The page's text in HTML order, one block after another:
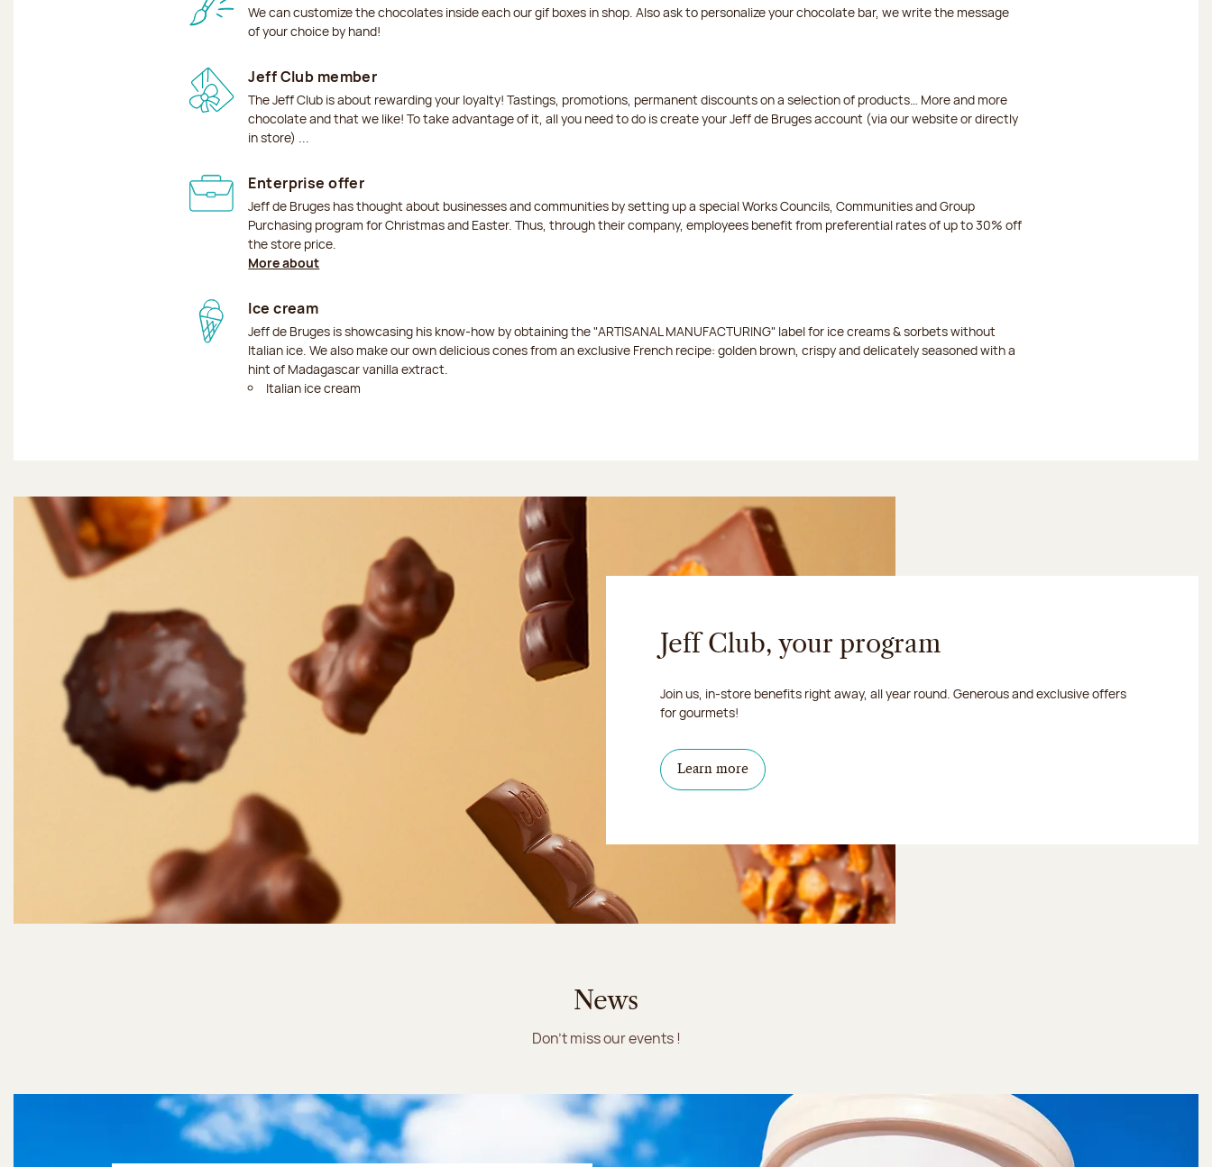
We can customize the chocolates inside each our gif boxes in shop. Also ask to personalize your chocolate bar, we write the message
of your choice by hand!
Jeff Club member
The Jeff Club is about rewarding your loyalty! Tastings, promotions, permanent discounts on a selection of products… More and more
chocolate and that we like! To take advantage of it, all you need to do is create your Jeff de Bruges account (via our website or directly
in store) ...
Enterprise offer
Jeff de Bruges has thought about businesses and communities by setting up a special Works Councils, Communities and Group
Purchasing program for Christmas and Easter. Thus, through their company, employees benefit from preferential rates of up to 30% off
the store price.
More about
Ice cream
Jeff de Bruges is showcasing his know-how by obtaining the "ARTISANAL MANUFACTURING" label for ice creams & sorbets without
Italian ice. We also make our own delicious cones from an exclusive French recipe: golden brown, crispy and delicately seasoned with a
hint of Madagascar vanilla extract.
Italian ice cream
Jeff Club, your program
Join us, in-store benefits right away, all year round. Generous and exclusive offers
for gourmets!
Learn more
News
Don't miss our events !